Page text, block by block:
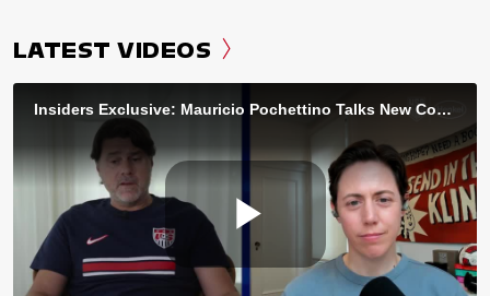
LATEST VIDEOS